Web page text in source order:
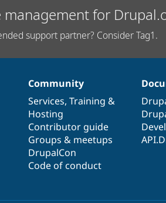
for
support partner? Consider Tag1.
Community
Services, Training &
Hosting
Contributor guide
Groups & meetups
DrupalCon
Code of conduct